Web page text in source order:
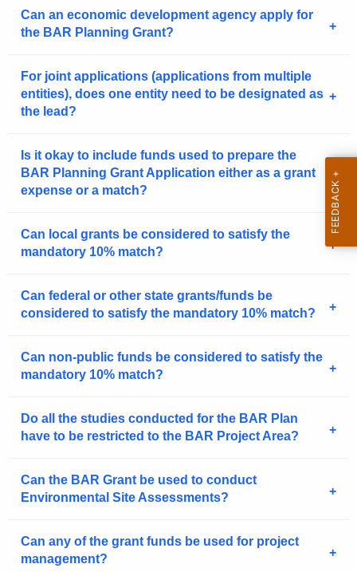
Can an economic development agency apply for
the BAR Planning Grant?
For joint applications (applications from multiple
entities), does one entity need to be designated as
the lead?
Is it okay to include funds used to prepare the
BAR Planning Grant Application either as a grant
expense or a match?
Can local grants be considered to satisfy the
mandatory 10% match?
Can federal or other state grants/funds be
considered to satisfy the mandatory 10% match?
Can non-public funds be considered to satisfy the
mandatory 10% match?
Do all the studies conducted for the BAR Plan
have to be restricted to the BAR Project Area?
Can the BAR Grant be used to conduct
Environmental Site Assessments?
Can any of the grant funds be used for project
management?